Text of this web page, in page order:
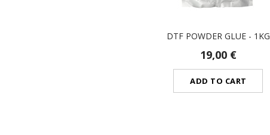
DTF POWDER GLUE - 1KG
19,00 €
ADD TO CART